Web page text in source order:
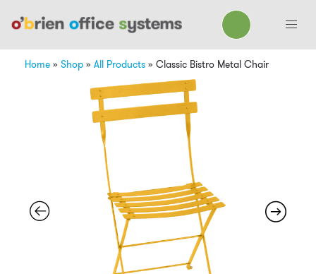
Home » Shop » All Products » Classic Bistro Metal Chair